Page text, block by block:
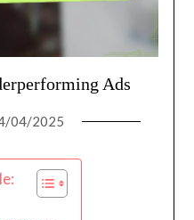
Ads
04/2025